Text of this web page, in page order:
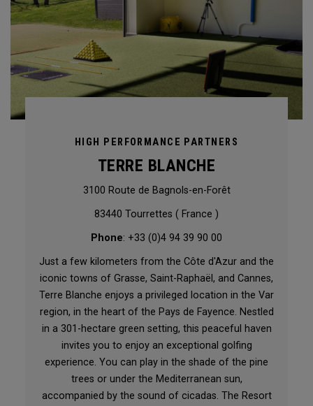
HIGH PERFORMANCE PARTNERS
TERRE BLANCHE
3100 Route de Bagnols-en-Forêt
83440 Tourrettes ( France )
Phone: +33 (0)4 94 39 90 00
Just a few kilometers from the Côte d'Azur and the
iconic towns of Grasse, Saint-Raphaël, and Cannes,
Terre Blanche enjoys a privileged location in the Var
region, in the heart of the Pays de Fayence. Nestled
in a 301-hectare green setting, this peaceful haven
invites you to enjoy an exceptional golfing
experience. You can play in the shade of the pine
trees or under the Mediterranean sun,
accompanied by the sound of cicadas. The Resort